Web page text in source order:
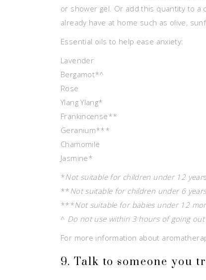
or shower gel. Or add this quantity to a
already have at home such as olive,
Essential oils to help ease anxiety:
Lavender
Bergamot*^
Rose
Ylang Ylang*
Frankincense**
Geranium***
Chamomile
Jasmine*
*Not suitable for children under 12 years
** Not suitable for children under 6
***Not suitable for babies under 12
^ Do not use within 3 hours of going
For more information about
9. Talk to someone you